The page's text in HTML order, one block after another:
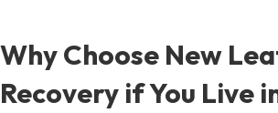
Why Choose New
Recovery if You Live